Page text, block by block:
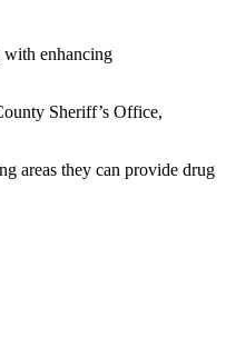
with enhancing
Sheriff’s Office,
areas they can provide drug